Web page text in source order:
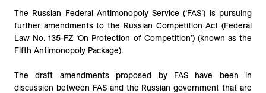
The Russian Federal Antimonopoly Service (‘FAS’) is pursuing
further amendments to the Russian Competition Act (Federal
Law No. 135-FZ ‘On Protection of Competition’) (known as the
Fifth Antimonopoly Package).
The draft amendments proposed by FAS have been in
discussion between FAS and the Russian government that are